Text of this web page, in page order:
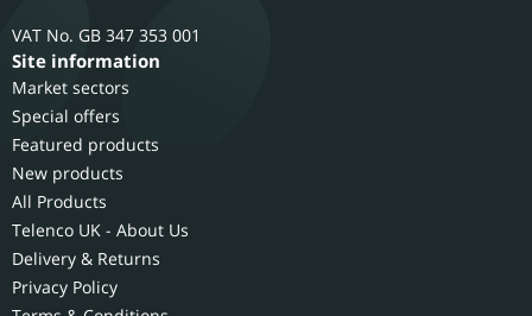
GB 347 353 001
Site information
Market sectors
Special offers
Featured products
New products
All Products
Telenco UK - About Us
Delivery & Returns
Privacy Policy